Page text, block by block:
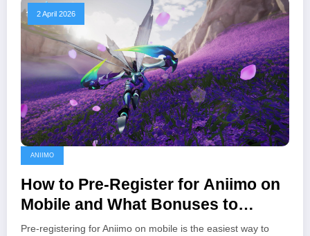
2 April 2026
ANIIMO
How to Pre-Register for Aniimo on
Mobile and What Bonuses to
Expect
Pre-registering for Aniimo on mobile is the easiest way to